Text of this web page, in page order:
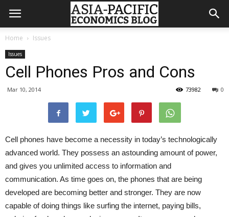
Home Issues
Issues
Cell Phones Pros and Cons
Mar 10, 2014 0
73982
Cell phones have become a necessity in today’s technologically
advanced world. They possess an astounding amount of power,
and gives you unlimited access to information and
communication. As time goes on, the phones that are being
developed are becoming better and stronger. They are now
capable of doing things like surfing the internet, paying bills,